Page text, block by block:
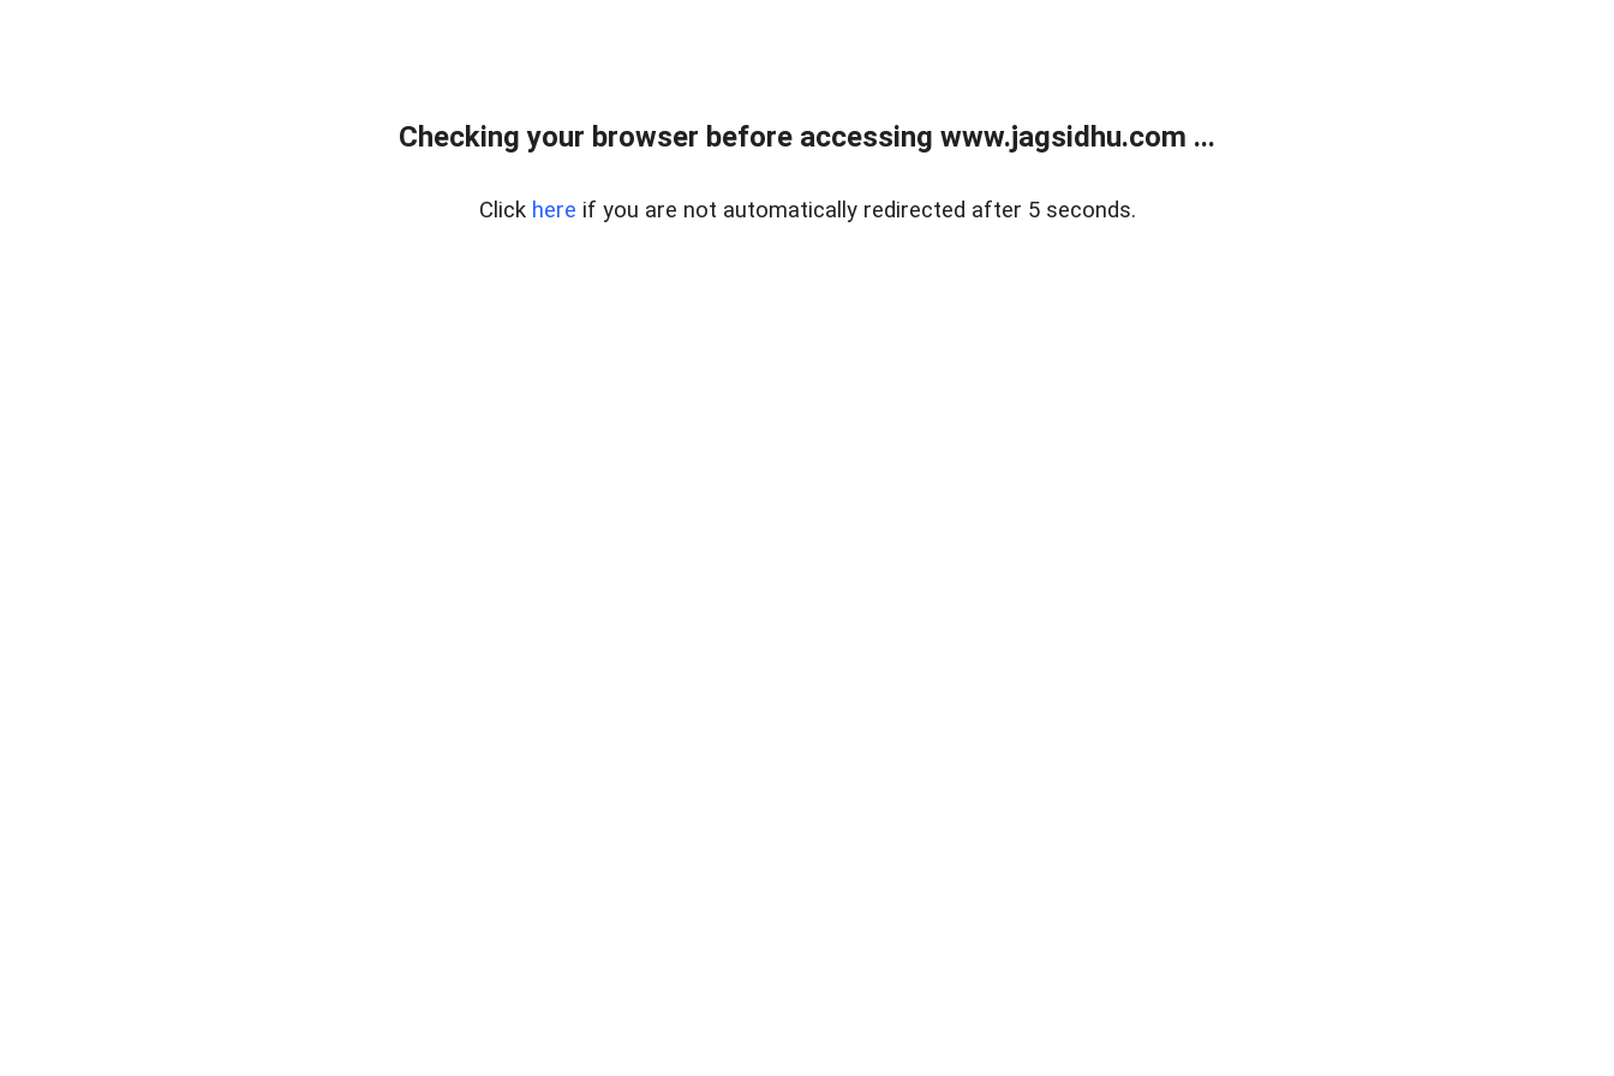
Checking your browser before accessing www.jagsidhu.com ...
Click here if you are not automatically redirected after 5 seconds.